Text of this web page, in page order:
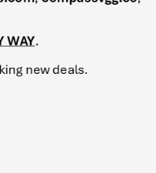
Mr. Levinzon has proven
and projects delivery as a
Company, producing a
of MS in Aerospace
(USSR), and MBA from